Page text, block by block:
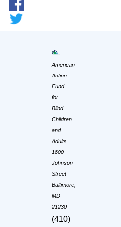
American
Action
Fund
for
Blind
Children
and
Adults
1800
Johnson
Street
Baltimore,
MD
21230
(410)